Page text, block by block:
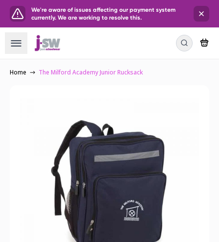
We're aware of issues affecting our payment system
currently. We are working to resolve this.
Home The Milford Academy Junior Rucksack